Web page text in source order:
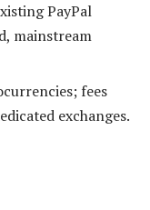
PayPal
mainstream
fees
exchanges.